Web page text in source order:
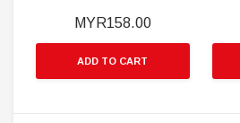
MYR158.00
ADD TO CART